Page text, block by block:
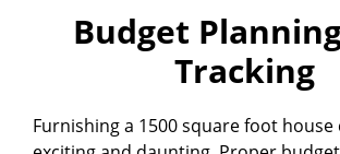
Budget
Tracking
Furnishing a 1500 square foot house